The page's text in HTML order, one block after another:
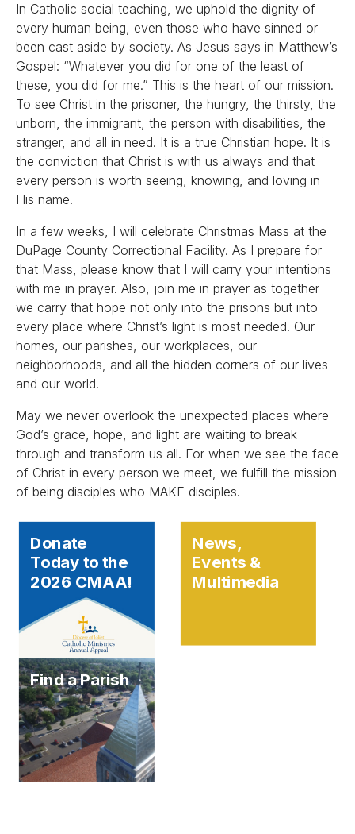
In Catholic social teaching, we uphold the dignity of
every human being, even those who have sinned or
been cast aside by society. As Jesus says in Matthew’s
Gospel: “Whatever you did for one of the least of
these, you did for me.” This is the heart of our mission.
To see Christ in the prisoner, the hungry, the thirsty, the
unborn, the immigrant, the person with disabilities, the
stranger, and all in need. It is a true Christian hope. It is
the conviction that Christ is with us always and that
every person is worth seeing, knowing, and loving in
His name.
In a few weeks, I will celebrate Christmas Mass at the
DuPage County Correctional Facility. As I prepare for
that Mass, please know that I will carry your intentions
with me in prayer. Also, join me in prayer as together
we carry that hope not only into the prisons but into
every place where Christ’s light is most needed. Our
homes, our parishes, our workplaces, our
neighborhoods, and all the hidden corners of our lives
and our world.
May we never overlook the unexpected places where
God’s grace, hope, and light are waiting to break
through and transform us all. For when we see the face
of Christ in every person we meet, we fulfill the mission
of being disciples who MAKE disciples.
Donate
Today to the
2026 CMAA!
News,
Events &
Multimedia
Find a Parish